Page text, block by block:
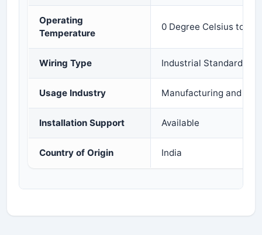
Operating
Temperature
0 Degree Celsius to 55
Wiring Type Industrial Standard
Usage Industry Manufacturing and
Installation Support Available
Country of Origin India